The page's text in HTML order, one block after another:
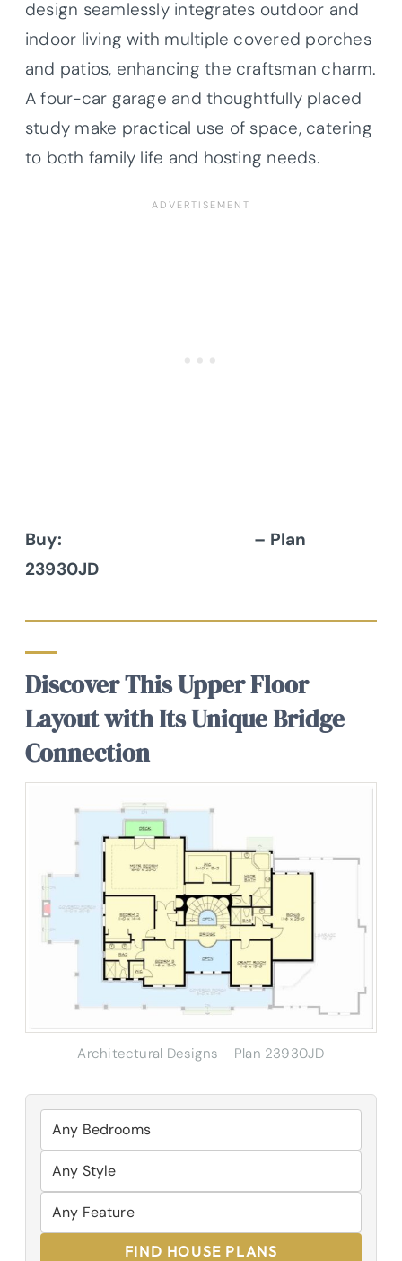
design seamlessly integrates outdoor and
indoor living with multiple covered porches
and patios, enhancing the craftsman charm.
A four-car garage and thoughtfully placed
study make practical use of space, catering
to both family life and hosting needs.
Buy:
– Plan
23930JD
Discover This Upper Floor
Layout with Its Unique Bridge
Connection
Architectural Designs – Plan 23930JD
FIND HOUSE PLANS